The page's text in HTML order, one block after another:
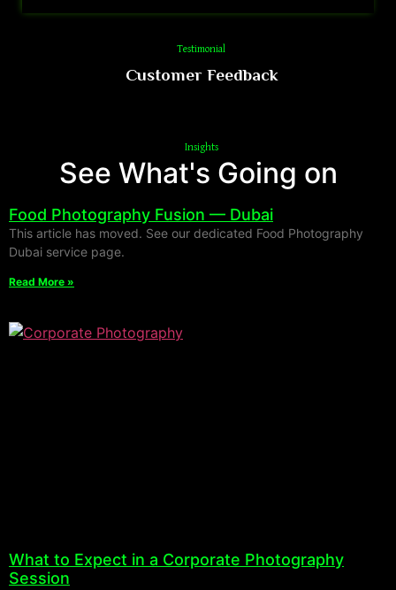
Testimonial
Customer Feedback
Insights
See What's Going on
Food Photography Fusion — Dubai
This article has moved. See our dedicated Food Photography
Dubai service page.
Read More »
What to Expect in a Corporate Photography
Session